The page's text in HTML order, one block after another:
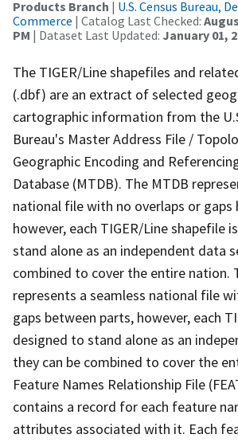
Products Branch | U.S. Census Bureau,
Commerce | Catalog Last Checked:
PM | Dataset Last Updated: January 01,
The TIGER/Line shapefiles and
(.dbf) are an extract of selected
cartographic information from the
Bureau's Master Address File /
Geographic Encoding and
Database (MTDB). The MTDB
national file with no overlaps or gaps
however, each TIGER/Line shapefile
stand alone as an independent data
combined to cover the entire nation.
represents a seamless national file
gaps between parts, however, each
designed to stand alone as an
they can be combined to cover the
Feature Names Relationship File
contains a record for each feature
attributes associated with it. Each